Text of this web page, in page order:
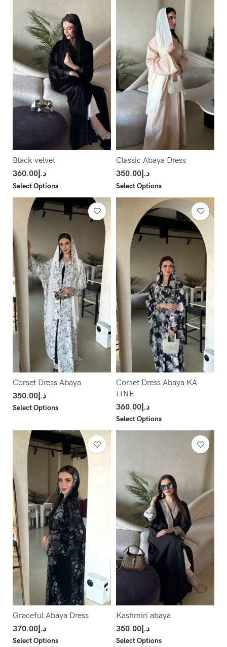
Black velvet
د.إ360.00
Select Options
Classic Abaya Dress
د.إ350.00
Select Options
Corset Dress Abaya
د.إ350.00
Select Options
Corset Dress Abaya KA
LINE
د.إ360.00
Select Options
Graceful Abaya Dress
د.إ370.00
Select Options
Kashmiri abaya
د.إ350.00
Select Options